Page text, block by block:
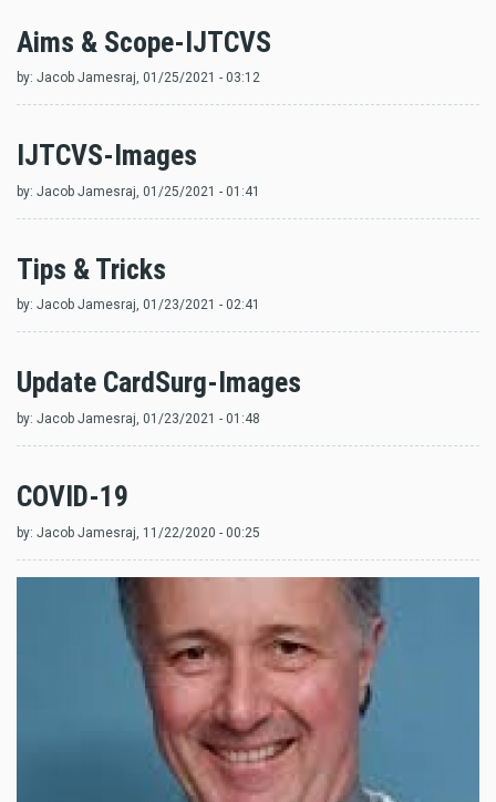
Aims & Scope-IJTCVS
by: Jacob Jamesraj, 01/25/2021 - 03:12
IJTCVS-Images
by: Jacob Jamesraj , 01/25/2021 - 01:41
Tips & Tricks
by: Jacob Jamesraj, 01/23/2021 - 02:41
Update CardSurg-Images
by: Jacob Jamesraj, 01/23/2021 - 01:48
COVID-19
by: Jacob Jamesraj , 11/22/2020 - 00:25